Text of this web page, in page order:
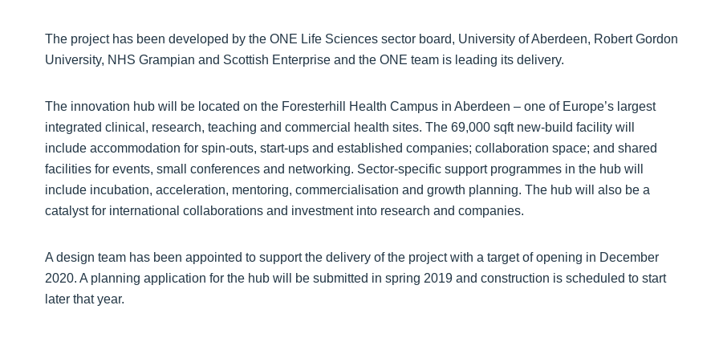
The project has been developed by the ONE Life Sciences sector board, University of Aberdeen, Robert Gordon
University, NHS Grampian and Scottish Enterprise and the ONE team is leading its delivery.
The innovation hub will be located on the Foresterhill Health Campus in Aberdeen – one of Europe’s largest
integrated clinical, research, teaching and commercial health sites. The 69,000 sqft new-build facility will
include accommodation for spin-outs, start-ups and established companies; collaboration space; and shared
facilities for events, small conferences and networking. Sector-specific support programmes in the hub will
include incubation, acceleration, mentoring, commercialisation and growth planning. The hub will also be a
catalyst for international collaborations and investment into research and companies.
A design team has been appointed to support the delivery of the project with a target of opening in December
2020. A planning application for the hub will be submitted in spring 2019 and construction is scheduled to start
later that year.